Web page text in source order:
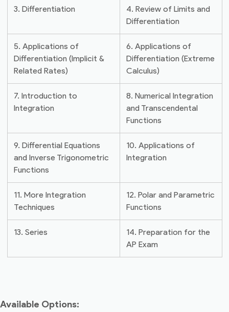
3. Differentiation
4. Review of Limits and
Differentiation
5. Applications of
Differentiation (Implicit &
Related Rates)
6. Applications of
Differentiation (Extreme
Calculus)
7. Introduction to
Integration
8. Numerical Integration
and Transcendental
Functions
9. Differential Equations
and Inverse Trigonometric
Functions
10. Applications of
Integration
11. More Integration
Techniques
12. Polar and Parametric
Functions
13. Series
14. Preparation for the
AP Exam
Available Options: